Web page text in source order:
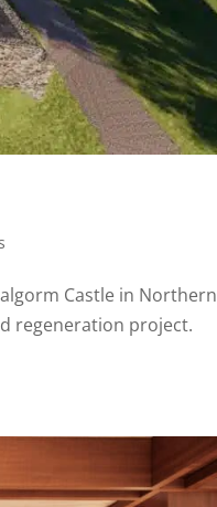
Castle in Northern
regeneration project.